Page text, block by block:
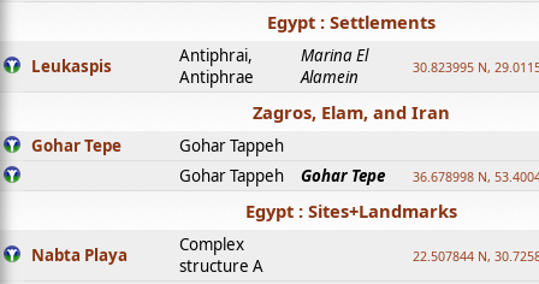
Egypt : Settlements
Leukaspis
Antiphrai,
Antiphrae
Marina El
Alamein
30.823995 N,
Zagros, Elam, and Iran
Gohar Tepe
Gohar Tappeh
Gohar Tappeh
Gohar Tepe 36.678998 N,
Egypt : Sites+Landmarks
Nabta Playa
Complex
structure A
22.507844 N,